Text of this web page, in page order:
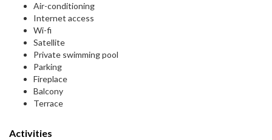
Air-conditioning
Internet access
Wi-fi
Satellite
Private swimming pool
Parking
Fireplace
Balcony
Terrace
Activities